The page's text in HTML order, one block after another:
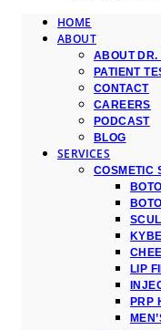
HOME
ABOUT
ABOUT DR.
PATIENT
CONTACT
CAREERS
PODCAST
BLOG
SERVICES
COSMETIC
LIP
PRP